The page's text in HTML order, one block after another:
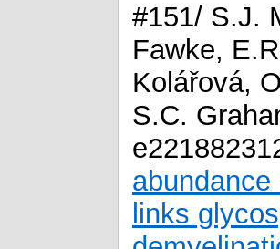
#151/ S.J.
Fawke,
Kolářová,
S.C.
links